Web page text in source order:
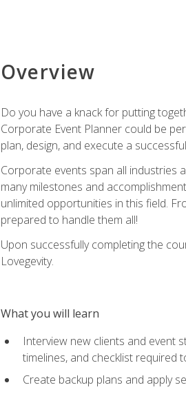
Overview
Do you have a knack for putting
Corporate Event Planner could be
plan, design, and execute a
Corporate events span all industries
many milestones and
unlimited opportunities in this field.
prepared to handle them all!
Upon successfully completing the
Lovegevity.
What you will learn
Interview new clients and event
timelines, and checklist required
Create backup plans and apply